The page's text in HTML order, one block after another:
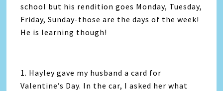
school but his rendition goes Monday, Tuesday,
Friday, Sunday-those are the days of the week!
He is learning though!
1. Hayley gave my husband a card for
Valentine’s Day. In the car, I asked her what